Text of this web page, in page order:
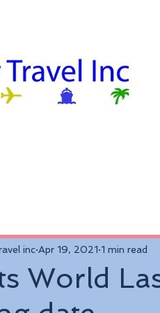
World
inc Apr 19, 2021 1 min read